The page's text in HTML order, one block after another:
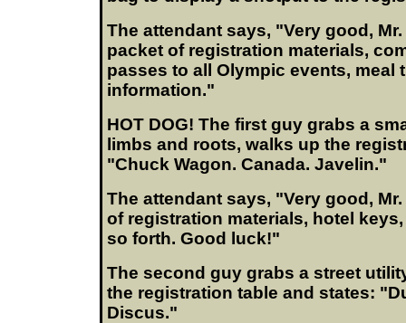
The attendant says, "Very good,
packet of registration materials,
passes to all Olympic events, meal
information."
HOT DOG! The first guy grabs a
limbs and roots, walks up the
"Chuck Wagon. Canada. Javelin."
The attendant says, "Very good,
of registration materials, hotel
so forth. Good luck!"
The second guy grabs a street
the registration table and states:
Discus."